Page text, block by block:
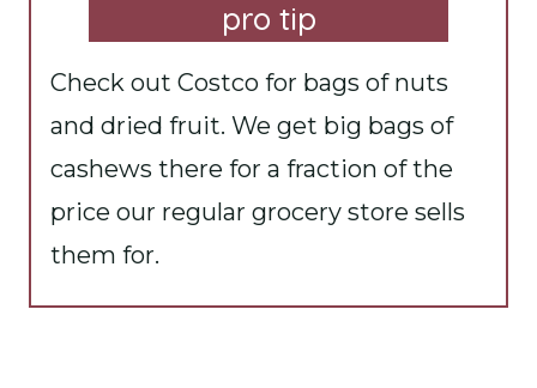
pro tip
Check out Costco for bags of nuts
and dried fruit. We get big bags of
cashews there for a fraction of the
price our regular grocery store sells
them for.